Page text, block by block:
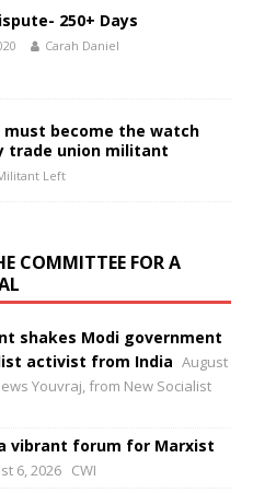
250+ Days
Carah Daniel
become the watch
trade union militant
Left
COMMITTEE FOR A
shakes Modi government
activist from India August
Youvraj, from New Socialist
a vibrant forum for Marxist
6, 2026 CWI